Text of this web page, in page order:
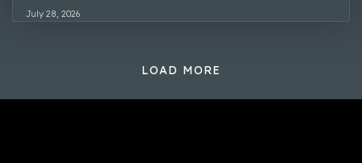
July 28, 2026
LOAD MORE